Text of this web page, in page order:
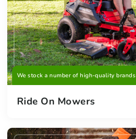
We stock a number of high-quality brands
Ride On Mowers